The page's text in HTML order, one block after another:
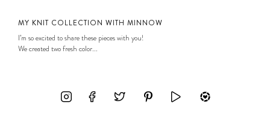
MY KNIT COLLECTION WITH MINNOW
I’m so excited to share these pieces with you!
We created two fresh color...